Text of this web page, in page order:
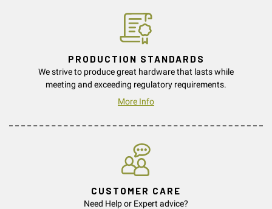
PRODUCTION STANDARDS
We strive to produce great hardware that lasts while
meeting and exceeding regulatory requirements.
More Info
CUSTOMER CARE
Need Help or Expert advice?